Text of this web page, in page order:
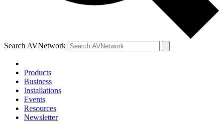
Search AVNetwork
Products
Business
Installations
Events
Resources
Newsletter